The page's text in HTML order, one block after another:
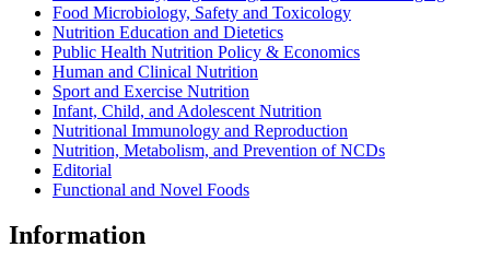
Food Microbiology, Safety and Toxicology
Nutrition Education and Dietetics
Public Health Nutrition Policy & Economics
Human and Clinical Nutrition
Sport and Exercise Nutrition
Infant, Child, and Adolescent Nutrition
Nutritional Immunology and Reproduction
Nutrition, Metabolism, and Prevention of NCDs
Editorial
Functional and Novel Foods
Information